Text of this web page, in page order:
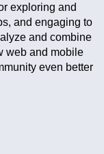
exploring and
and engaging to
and combine
web and mobile
even better